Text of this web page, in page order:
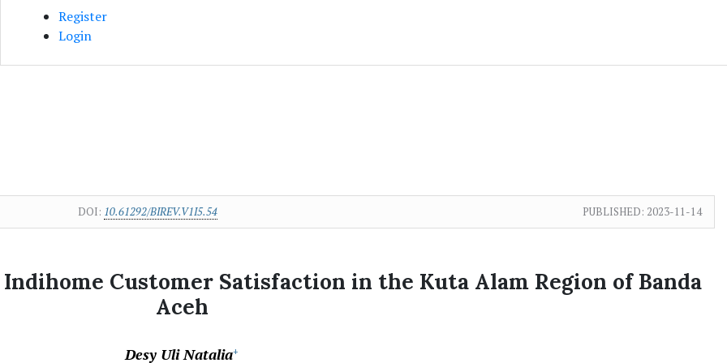
Register
Login
DOI: 10.61292/BIREV.V1I5.54 PUBLISHED: 2023-11-14
Customer Satisfaction in the Kuta Alam Region of Banda
Aceh
Desy Uli Natalia+